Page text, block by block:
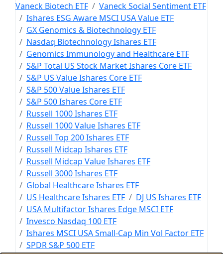
Vaneck Biotech ETF
Vaneck Social Sentiment ETF
Ishares ESG Aware MSCI USA Value ETF
GX Genomics & Biotechnology ETF
Nasdaq Biotechnology Ishares ETF
Genomics Immunology and Healthcare ETF
S&P Total US Stock Market Ishares Core ETF
S&P US Value Ishares Core ETF
S&P 500 Value Ishares ETF
S&P 500 Ishares Core ETF
Russell 1000 Ishares ETF
Russell 1000 Value Ishares ETF
Russell Top 200 Ishares ETF
Russell Midcap Ishares ETF
Russell Midcap Value Ishares ETF
Russell 3000 Ishares ETF
Global Healthcare Ishares ETF
US Healthcare Ishares ETF
DJ US Ishares ETF
USA Multifactor Ishares Edge MSCI ETF
Invesco Nasdaq 100 ETF
Ishares MSCI USA Small-Cap Min Vol Factor ETF
SPDR S&P 500 ETF